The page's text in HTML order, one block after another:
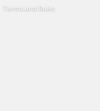
Terms and Rules